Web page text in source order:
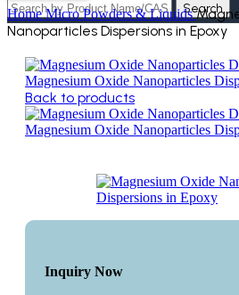
Search
HomeMicro Powders & Liquids
Nanoparticles Dispersions in Epoxy
Magnesium Oxide Nanoparticles
Back to products
Magnesium Oxide Nanoparticles
Inquiry Now